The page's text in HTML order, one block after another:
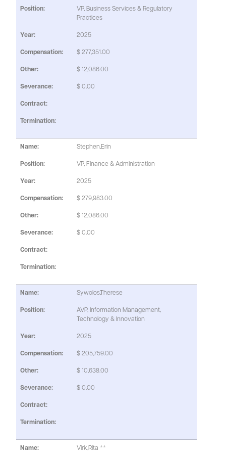
VP, Business Services & Regulatory
Practices
2025
$ 277,351.00
$ 12,086.00
$ 0.00
Stephen,Erin
VP, Finance & Administration
2025
$ 279,983.00
$ 12,086.00
$ 0.00
Sywolos,Therese
AVP, Information Management,
Technology & Innovation
2025
$ 205,759.00
$ 10,638.00
$ 0.00
Virk,Rita **